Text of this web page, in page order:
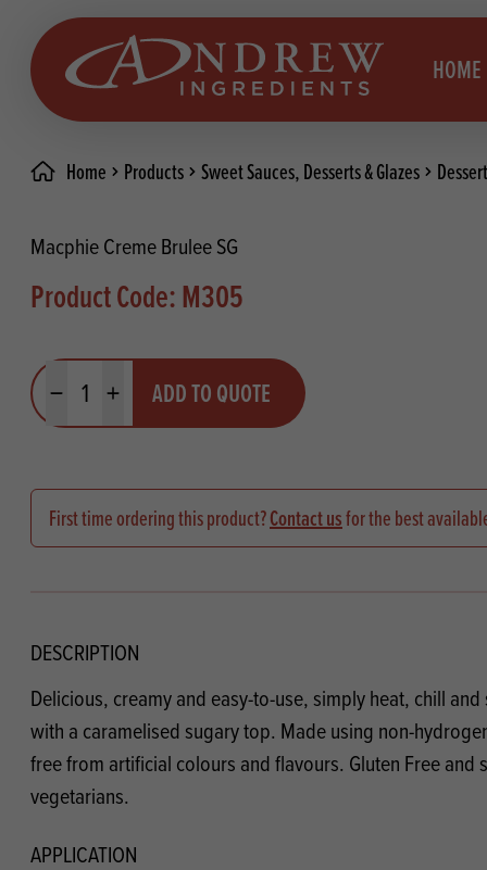
skip to main content
HOME
PRODUCT CATEGORIES
products, ingredients, and supplies
throughout Ireland & the UK.
RECIPES
Explore our catalogue of delicious
recipes, curated to delight & inspire.
Home Products Sweet Sauces, Desserts & Glazes
Macphie Creme Brulee SG
Product Code: M305
Minus quantityPlus quantityADD TO QUOTE
First time ordering this product?Contact usfor the best
DESCRIPTION
Delicious, creamy and easy-to-use, simply heat, chill
with a caramelised sugary top. Made using non-
free from artificial colours and flavours. Gluten Free and
vegetarians.
APPLICATION